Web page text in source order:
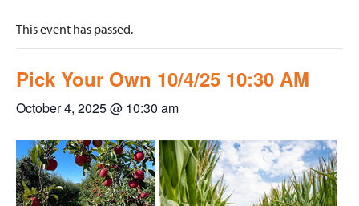
This event has passed.
Pick Your Own 10/4/25 10:30 AM
October 4, 2025 @ 10:30 am